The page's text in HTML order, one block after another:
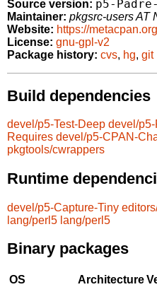
Source version: p5-
Maintainer: pkgsrc-users AT
Website: https://
License: gnu-gpl-v2
Package history: cvs, hg, git
Build dependencies
devel/p5-Test-Deep devel/
Requires devel/p5-CPAN-
pkgtools/cwrappers
Runtime
devel/p5-Capture-Tiny
lang/perl5 lang/perl5
Binary packages
OS Architecture